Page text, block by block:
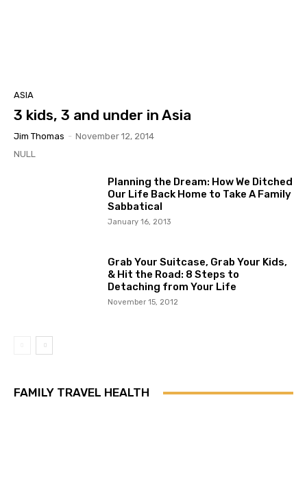
ASIA
3 kids, 3 and under in Asia
Jim Thomas - November 12, 2014
NULL
Planning the Dream: How We Ditched
Our Life Back Home to Take A Family
Sabbatical
January 16, 2013
Grab Your Suitcase, Grab Your Kids,
& Hit the Road: 8 Steps to
Detaching from Your Life
November 15, 2012
FAMILY TRAVEL HEALTH